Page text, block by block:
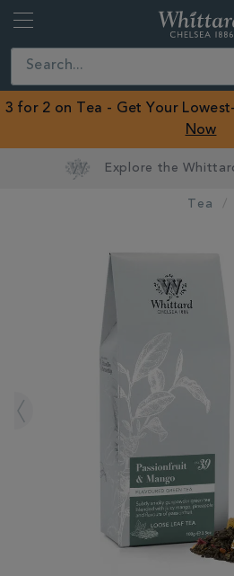
Close
3 for 2 on Tea - Get Your
Now
Tea